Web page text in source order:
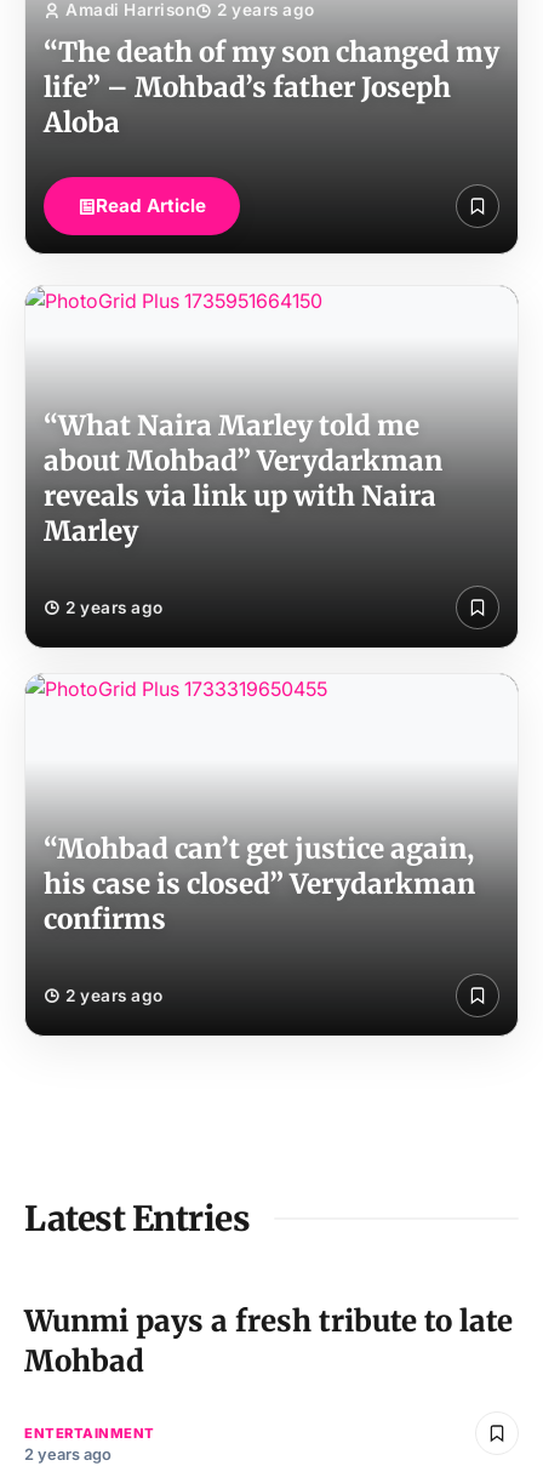
Amadi Harrison 2 years ago
“The death of my son changed my
life” – Mohbad’s father Joseph
Aloba
Read Article
“What Naira Marley told me
about Mohbad” Verydarkman
reveals via link up with Naira
Marley
2 years ago
“Mohbad can’t get justice again,
his case is closed” Verydarkman
confirms
2 years ago
Latest Entries
2 years ago
Wunmi pays a fresh tribute to late
Mohbad
ENTERTAINMENT